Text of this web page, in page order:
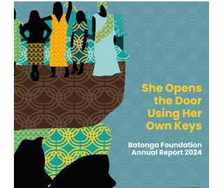
partners, in 2024 WomenStrong
commissioned us to conduct an outcome
evaluation, Blueprints for Resilience, of the
resilience and health of the partners. We
used outcome harvesting and our
adaption of a little known "critical
moments" method for a mixed qualitative
data collection approach.